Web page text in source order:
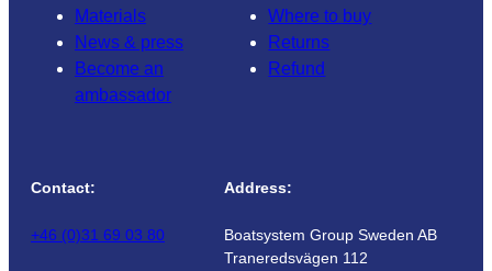
Materials
News & press
Become an
ambassador
Where to buy
Returns
Refund
Contact:
+46 (0)31 69 03 80
Address:
Boatsystem Group Sweden AB
Traneredsvägen 112